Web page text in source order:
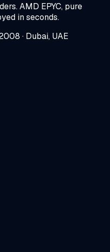
AMD EPYC, pure
in seconds.
· Dubai, UAE